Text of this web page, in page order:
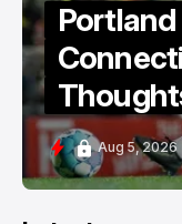
Portland
Aug 5, 2026